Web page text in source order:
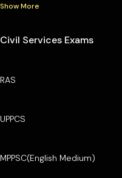
Show More
Civil Services Exams
RAS
UPPCS
MPPSC(English Medium)